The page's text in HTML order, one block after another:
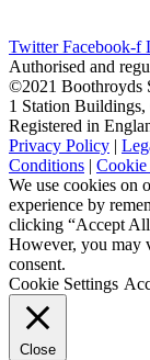
Twitter Facebook-f
Authorised and
©2021 Boothroyds
1 Station
Registered in
Privacy Policy |
Conditions |
We use cookies on
experience by
clicking “Accept
However, you may
consent.
Cookie Settings
Close